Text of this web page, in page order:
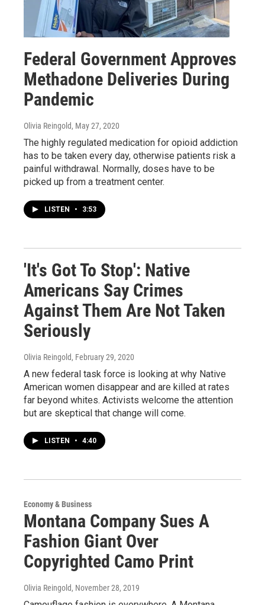
Federal Government Approves
Methadone Deliveries During
Pandemic
Olivia Reingold, May 27, 2020
The highly regulated medication for opioid addiction
has to be taken every day, otherwise patients risk a
painful withdrawal. Normally, doses have to be
picked up from a treatment center.
LISTEN • 3:53
'It's Got To Stop': Native
Americans Say Crimes
Against Them Are Not Taken
Seriously
Olivia Reingold, February 29, 2020
A new federal task force is looking at why Native
American women disappear and are killed at rates
far beyond whites. Activists welcome the attention
but are skeptical that change will come.
LISTEN • 4:40
Economy & Business
Montana Company Sues A
Fashion Giant Over
Copyrighted Camo Print
Olivia Reingold, November 28, 2019